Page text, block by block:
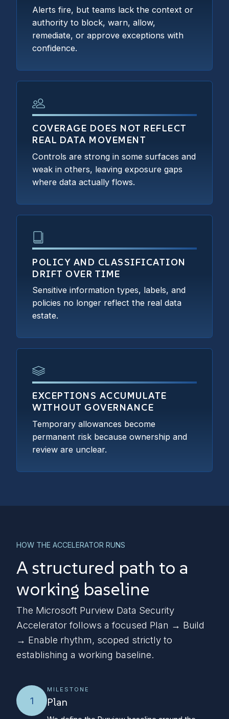
Alerts fire, but teams lack the context or
authority to block, warn, allow,
remediate, or approve exceptions with
confidence.
COVERAGE DOES NOT REFLECT
REAL DATA MOVEMENT
Controls are strong in some surfaces and
weak in others, leaving exposure gaps
where data actually flows.
POLICY AND CLASSIFICATION
DRIFT OVER TIME
Sensitive information types, labels, and
policies no longer reflect the real data
estate.
EXCEPTIONS ACCUMULATE
WITHOUT GOVERNANCE
Temporary allowances become
permanent risk because ownership and
review are unclear.
HOW THE ACCELERATOR RUNS
A structured path to a
working baseline
The Microsoft Purview Data Security
Accelerator follows a focused Plan → Build
→ Enable rhythm, scoped strictly to
establishing a working baseline.
1
MILESTONE
Plan